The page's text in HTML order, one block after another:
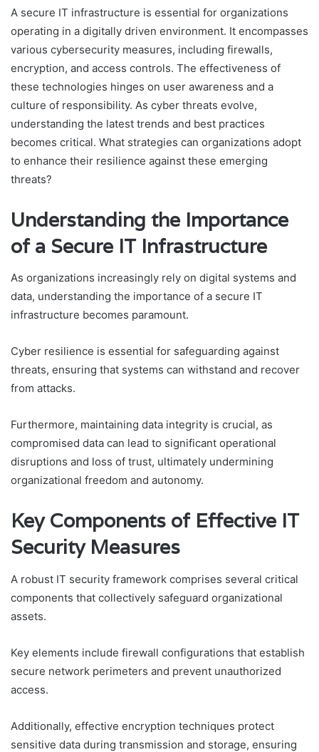
A secure IT infrastructure is essential for organizations
operating in a digitally driven environment. It encompasses
various cybersecurity measures, including firewalls,
encryption, and access controls. The effectiveness of
these technologies hinges on user awareness and a
culture of responsibility. As cyber threats evolve,
understanding the latest trends and best practices
becomes critical. What strategies can organizations adopt
to enhance their resilience against these emerging
threats?
Understanding the Importance
of a Secure IT Infrastructure
As organizations increasingly rely on digital systems and
data, understanding the importance of a secure IT
infrastructure becomes paramount.
Cyber resilience is essential for safeguarding against
threats, ensuring that systems can withstand and recover
from attacks.
Furthermore, maintaining data integrity is crucial, as
compromised data can lead to significant operational
disruptions and loss of trust, ultimately undermining
organizational freedom and autonomy.
Key Components of Effective IT
Security Measures
A robust IT security framework comprises several critical
components that collectively safeguard organizational
assets.
Key elements include firewall configurations that establish
secure network perimeters and prevent unauthorized
access.
Additionally, effective encryption techniques protect
sensitive data during transmission and storage, ensuring